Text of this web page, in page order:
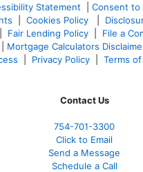
Statement
Consent to
Cookies Policy
Fair Lending Policy File a
Mortgage Calculators
Privacy Policy Terms
Contact Us
754-701-3300
Click to Email
Send a Message
Schedule a Call